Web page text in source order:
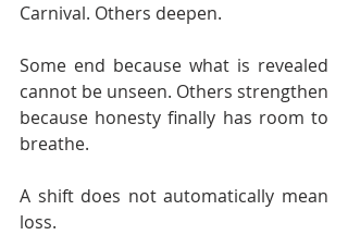
Carnival. Others deepen.
Some end because what is revealed
cannot be unseen. Others strengthen
because honesty finally has room to
breathe.
A shift does not automatically mean
loss.